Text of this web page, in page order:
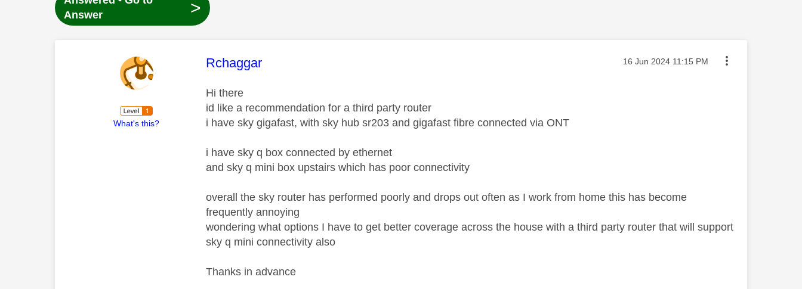
Answer
>
What's this?
This message was authored by:
Rchaggar Message posted on
‎16 Jun 2024 11:15 PM
Hi there
id like a recommendation for a third party router
i have sky gigafast, with sky hub sr203 and gigafast fibre connected via ONT
i have sky q box connected by ethernet
and sky q mini box upstairs which has poor connectivity
overall the sky router has performed poorly and drops out often as I work from home this has become
frequently annoying
wondering what options I have to get better coverage across the house with a third party router that will support
sky q mini connectivity also
Thanks in advance